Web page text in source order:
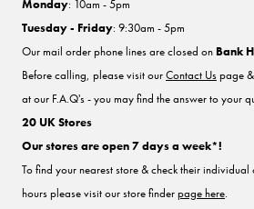
Monday: 10am - 5pm
Tuesday - Friday: 9:30am - 5pm
Our mail order phone lines are closed on Bank
Before calling, please visit ourContact Uspage
at our F.A.Q's - you may find the answer to your
20 UK Stores
Our stores are open 7 days a week*!
To find your nearest store & check their individual
hours please visit our store finderpage here.